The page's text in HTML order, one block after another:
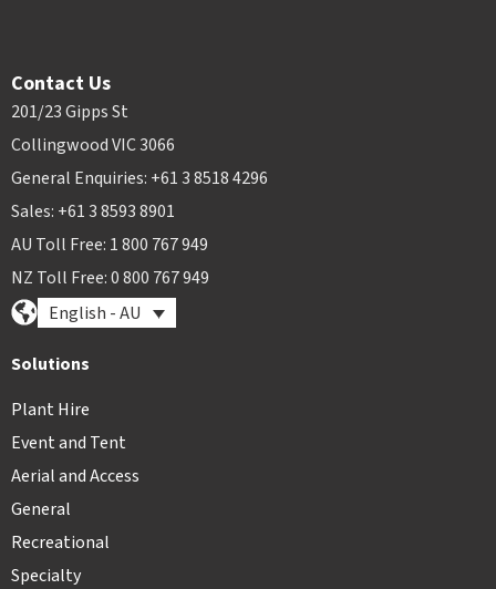
Contact Us
201/23 Gipps St
Collingwood VIC 3066
General Enquiries: +61 3 8518 4296
Sales: +61 3 8593 8901
AU Toll Free: 1 800 767 949
NZ Toll Free: 0 800 767 949
English - AU
Solutions
Plant Hire
Event and Tent
Aerial and Access
General
Recreational
Specialty